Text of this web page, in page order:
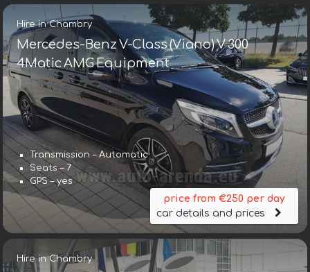
Hire in Chambry
Mercedes-Benz V-Class (Viano) V 300
4Matic AMG Equipment
Transmission – Automatic
Seats – 7
GPS – yes
price from €250 per day
car details and prices
Hire in Chambry